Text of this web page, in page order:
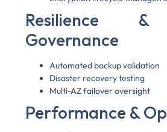
Resilience &
Governance
Automated backup validation
Disaster recovery testing
Multi-AZ failover oversight
Performance &